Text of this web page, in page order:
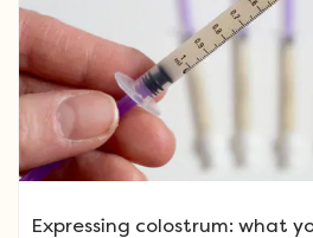
Expressing colostrum: what